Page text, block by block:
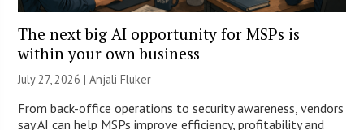
The next big AI opportunity for MSPs is
within your own business
July 27, 2026 |Anjali Fluker
From back-office operations to security awareness, vendors
say AI can help MSPs improve efficiency, profitability and